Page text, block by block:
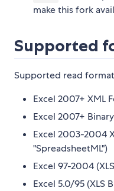
make this fork
Supported
Supported read
Excel 2007+ XML
Excel 2007+
Excel 2003-2004
"SpreadsheetML")
Excel 97-2004
Excel 5.0/95 (XLS